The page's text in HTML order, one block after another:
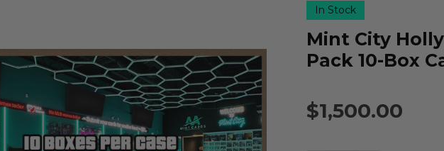
In Stock
Mint City
Pack 10-Box
$1,500.00